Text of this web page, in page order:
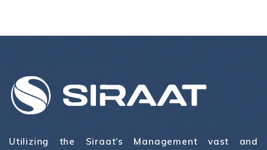
Utilizing the Siraat’s Management vast and